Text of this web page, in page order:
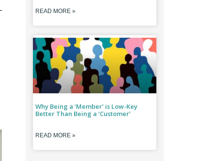
READ MORE »
Why Being a ‘Member’ is Low-Key
Better Than Being a ‘Customer’
READ MORE »